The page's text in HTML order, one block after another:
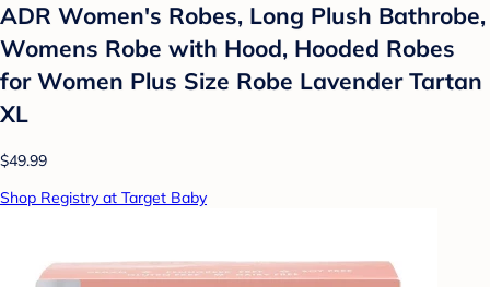
ADR Women's Robes, Long Plush Bathrobe,
Womens Robe with Hood, Hooded Robes
for Women Plus Size Robe Lavender Tartan
XL
$49.99
Shop Registry at Target Baby